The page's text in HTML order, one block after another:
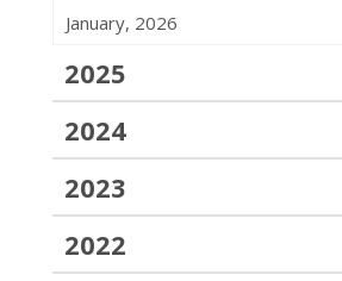
January, 2026
2025
2024
2023
2022